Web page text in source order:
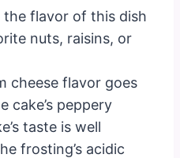
the flavor of this dish
nuts, raisins, or
cheese flavor goes
cake’s peppery
taste is well
frosting’s acidic